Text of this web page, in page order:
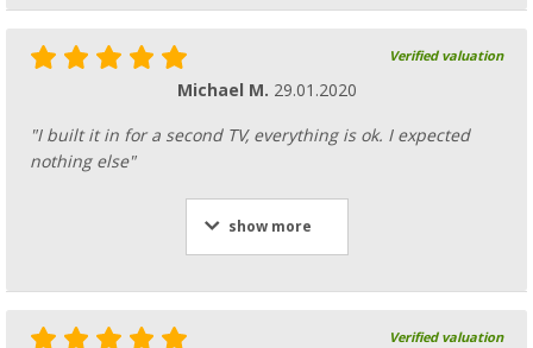
Verified valuation
Michael M. 29.01.2020
"I built it in for a second TV, everything is ok. I expected
nothing else"
show more
Verified valuation